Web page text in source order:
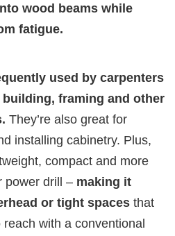
wood beams while
fatigue.
used by carpenters
framing and other
They’re also great for
installing cabinetry. Plus,
compact and more
power drill – making it
or tight spaces that
with a conventional